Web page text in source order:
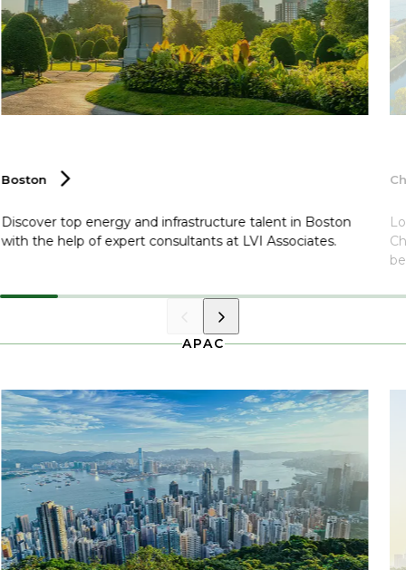
Boston
Discover top energy and infrastructure talent in Boston
with the help of expert consultants at LVI Associates.
APAC